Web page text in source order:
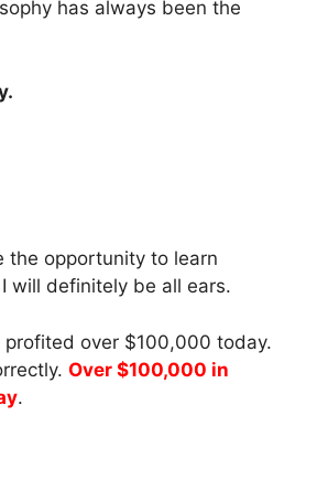
has always been the
the opportunity to learn
will definitely be all ears.
profited over $100,000 today.
Over $100,000 in
.